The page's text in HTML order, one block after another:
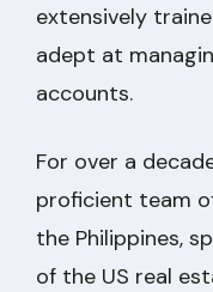
extensively
adept at
accounts.
For over a
proficient team
the Philippines,
of the US real